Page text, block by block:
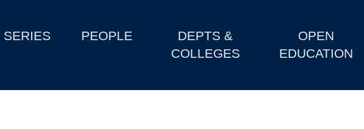
SERIES PEOPLE
DEPTS &
COLLEGES
OPEN
EDUCATION